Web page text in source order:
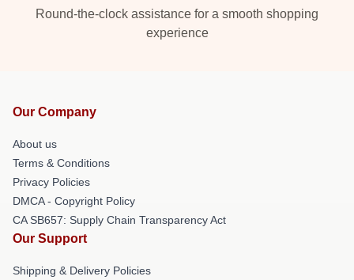
Round-the-clock assistance for a smooth shopping
experience
Our Company
About us
Terms & Conditions
Privacy Policies
DMCA - Copyright Policy
CA SB657: Supply Chain Transparency Act
Our Support
Shipping & Delivery Policies